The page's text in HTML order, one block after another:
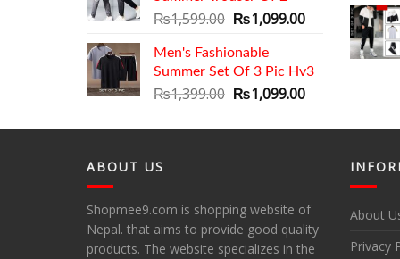
₨1,599.00 Original
was:
₨1,599.00.
₨1,099.00Current
₨1,099.00.
Men's Fashionable
Summer Set Of 3 Pic Hv3
₨1,399.00 Original
was:
₨1,099.00Current
is:
ABOUT US
Shopmee9.com is shopping website of
Nepal. that aims to provide good quality
products. The website specializes in the
About
Privacy